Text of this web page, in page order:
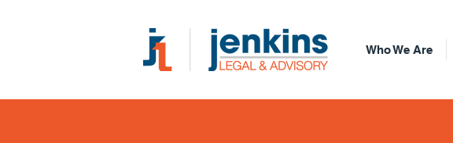
Who We Are